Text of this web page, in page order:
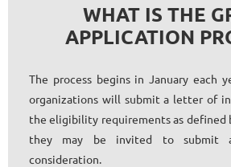
WHAT IS THE
APPLICATION
The process begins in January each
organizations will submit a letter of
the eligibility requirements as defined
they may be invited to submit
consideration.